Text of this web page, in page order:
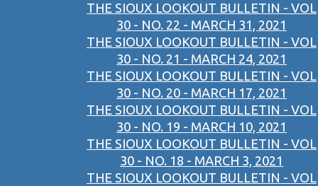
THE SIOUX LOOKOUT BULLETIN - VOL
30 - NO. 22 - MARCH 31, 2021
THE SIOUX LOOKOUT BULLETIN - VOL
30 - NO. 21 - MARCH 24, 2021
THE SIOUX LOOKOUT BULLETIN - VOL
30 - NO. 20 - MARCH 17, 2021
THE SIOUX LOOKOUT BULLETIN - VOL
30 - NO. 19 - MARCH 10, 2021
THE SIOUX LOOKOUT BULLETIN - VOL
30 - NO. 18 - MARCH 3, 2021
THE SIOUX LOOKOUT BULLETIN - VOL